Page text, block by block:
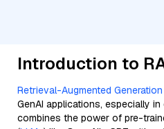
Introduction to
Retrieval-Augmented Generation
GenAI applications, especially
combines the power of pre-